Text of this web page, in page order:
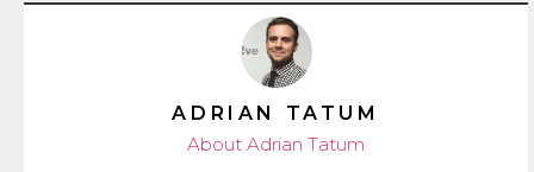
ADRIAN TATUM
About Adrian Tatum